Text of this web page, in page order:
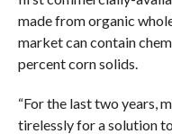
made from organic
market can contain
percent corn solids.
“For the last two years,
tirelessly for a solution